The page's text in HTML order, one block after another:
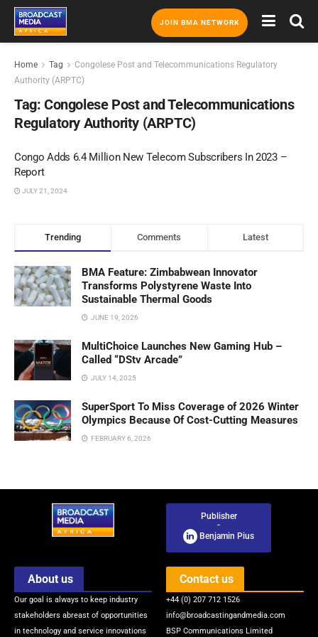
JOIN BMA NETWORK
Home Tag
Congolese Post and Telecommunications Regulatory
Authority (ARPTC)
Tag: Congolese Post and Telecommunications
Regulatory Authority (ARPTC)
Congo Adds 6.4 Million New Telecom Subscribers In 2023 –
Report
JULY 21, 2024
Trending Comments Latest
BMA Feature: Zimbabwean Innovator
Transforms Polystyrene Waste Into
Sustainable Thermal Goods
JUNE 19, 2026
MultiChoice Launches New Gaming Hub –
Called “DStv Arcade”
JULY 14, 2025
SuperSport To Miss Coverage of 2026 Winter
Olympics Because Of Cost-Cutting Measures
FEBRUARY 6, 2026
Publisher
-
Benjamin Pius
About us
Our goal is always to keep industry
stakeholders abreast of opportunities
in technology and service innovations
Contact us
+44 (0) 207 712 1526
info@broadcastingandmedia.com
BSP Communications Limited